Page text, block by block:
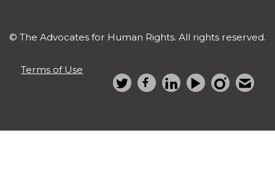
© The Advocates for Human Rights. All rights reserved.
Terms of Use